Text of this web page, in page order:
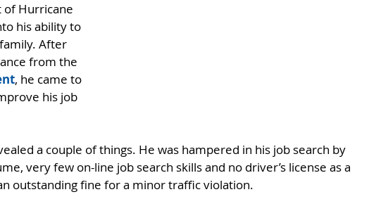
of Hurricane
his ability to
After
from the
, he came to
his job
a couple of things. He was hampered in his job search by
very few on-line job search skills and no driver’s license as a
outstanding fine for a minor traffic violation.